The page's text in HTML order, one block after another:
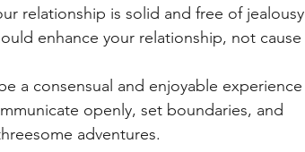
relationship is solid and free of jealousy
enhance your relationship, not cause
a consensual and enjoyable experience
openly, set boundaries, and
adventures.